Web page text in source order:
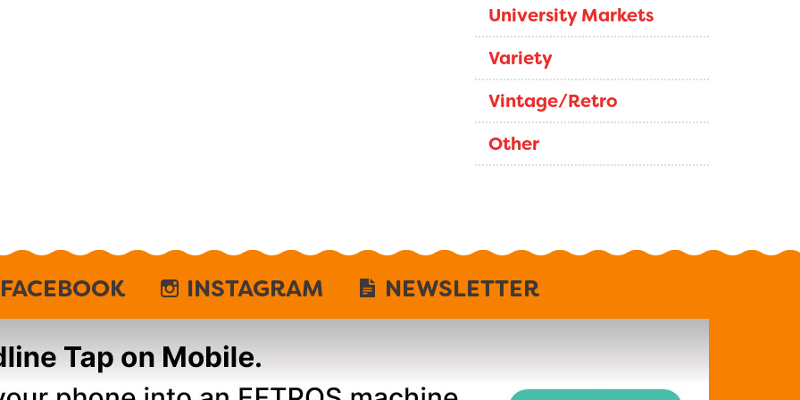
University Markets
Variety
Vintage/Retro
Other
FACEBOOK INSTAGRAM NEWSLETTER